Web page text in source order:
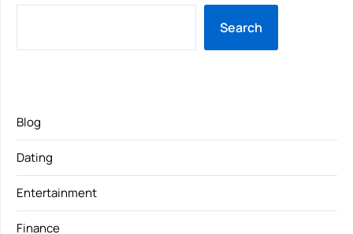
Search
Blog
Dating
Entertainment
Finance